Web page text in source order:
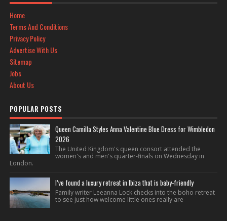
Home
Terms And Conditions
Privacy Policy
Advertise With Us
Sitemap
Jobs
About Us
POPULAR POSTS
Queen Camilla Styles Anna Valentine Blue Dress for Wimbledon
2026
The United Kingdom's queen consort attended the
women's and men's quarter-finals on Wednesday in
London.
I’ve found a luxury retreat in Ibiza that is baby-friendly
Family writer Leeanna Lock checks into the boho retreat
to see just how welcome little ones really are